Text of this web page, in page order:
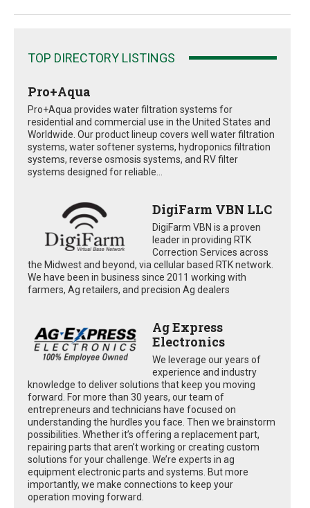
TOP DIRECTORY LISTINGS
Pro+Aqua
Pro+Aqua provides water filtration systems for
residential and commercial use in the United States and
Worldwide. Our product lineup covers well water filtration
systems, water softener systems, hydroponics filtration
systems, reverse osmosis systems, and RV filter
systems designed for reliable...
DigiFarm VBN LLC
DigiFarm VBN is a proven
leader in providing RTK
Correction Services across
the Midwest and beyond, via cellular based RTK network.
We have been in business since 2011 working with
farmers, Ag retailers, and precision Ag dealers
Ag Express
Electronics
We leverage our years of
experience and industry
knowledge to deliver solutions that keep you moving
forward. For more than 30 years, our team of
entrepreneurs and technicians have focused on
understanding the hurdles you face. Then we brainstorm
possibilities. Whether it’s offering a replacement part,
repairing parts that aren’t working or creating custom
solutions for your challenge. We’re experts in ag
equipment electronic parts and systems. But more
importantly, we make connections to keep your
operation moving forward.